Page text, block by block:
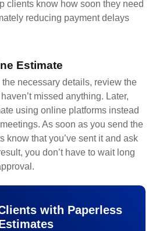
clients know how soon they need
reducing payment delays
Estimate
necessary details, review the
missed anything. Later,
using online platforms instead
As soon as you send the
know that you’ve sent it and ask
you don’t have to wait long
with Paperless